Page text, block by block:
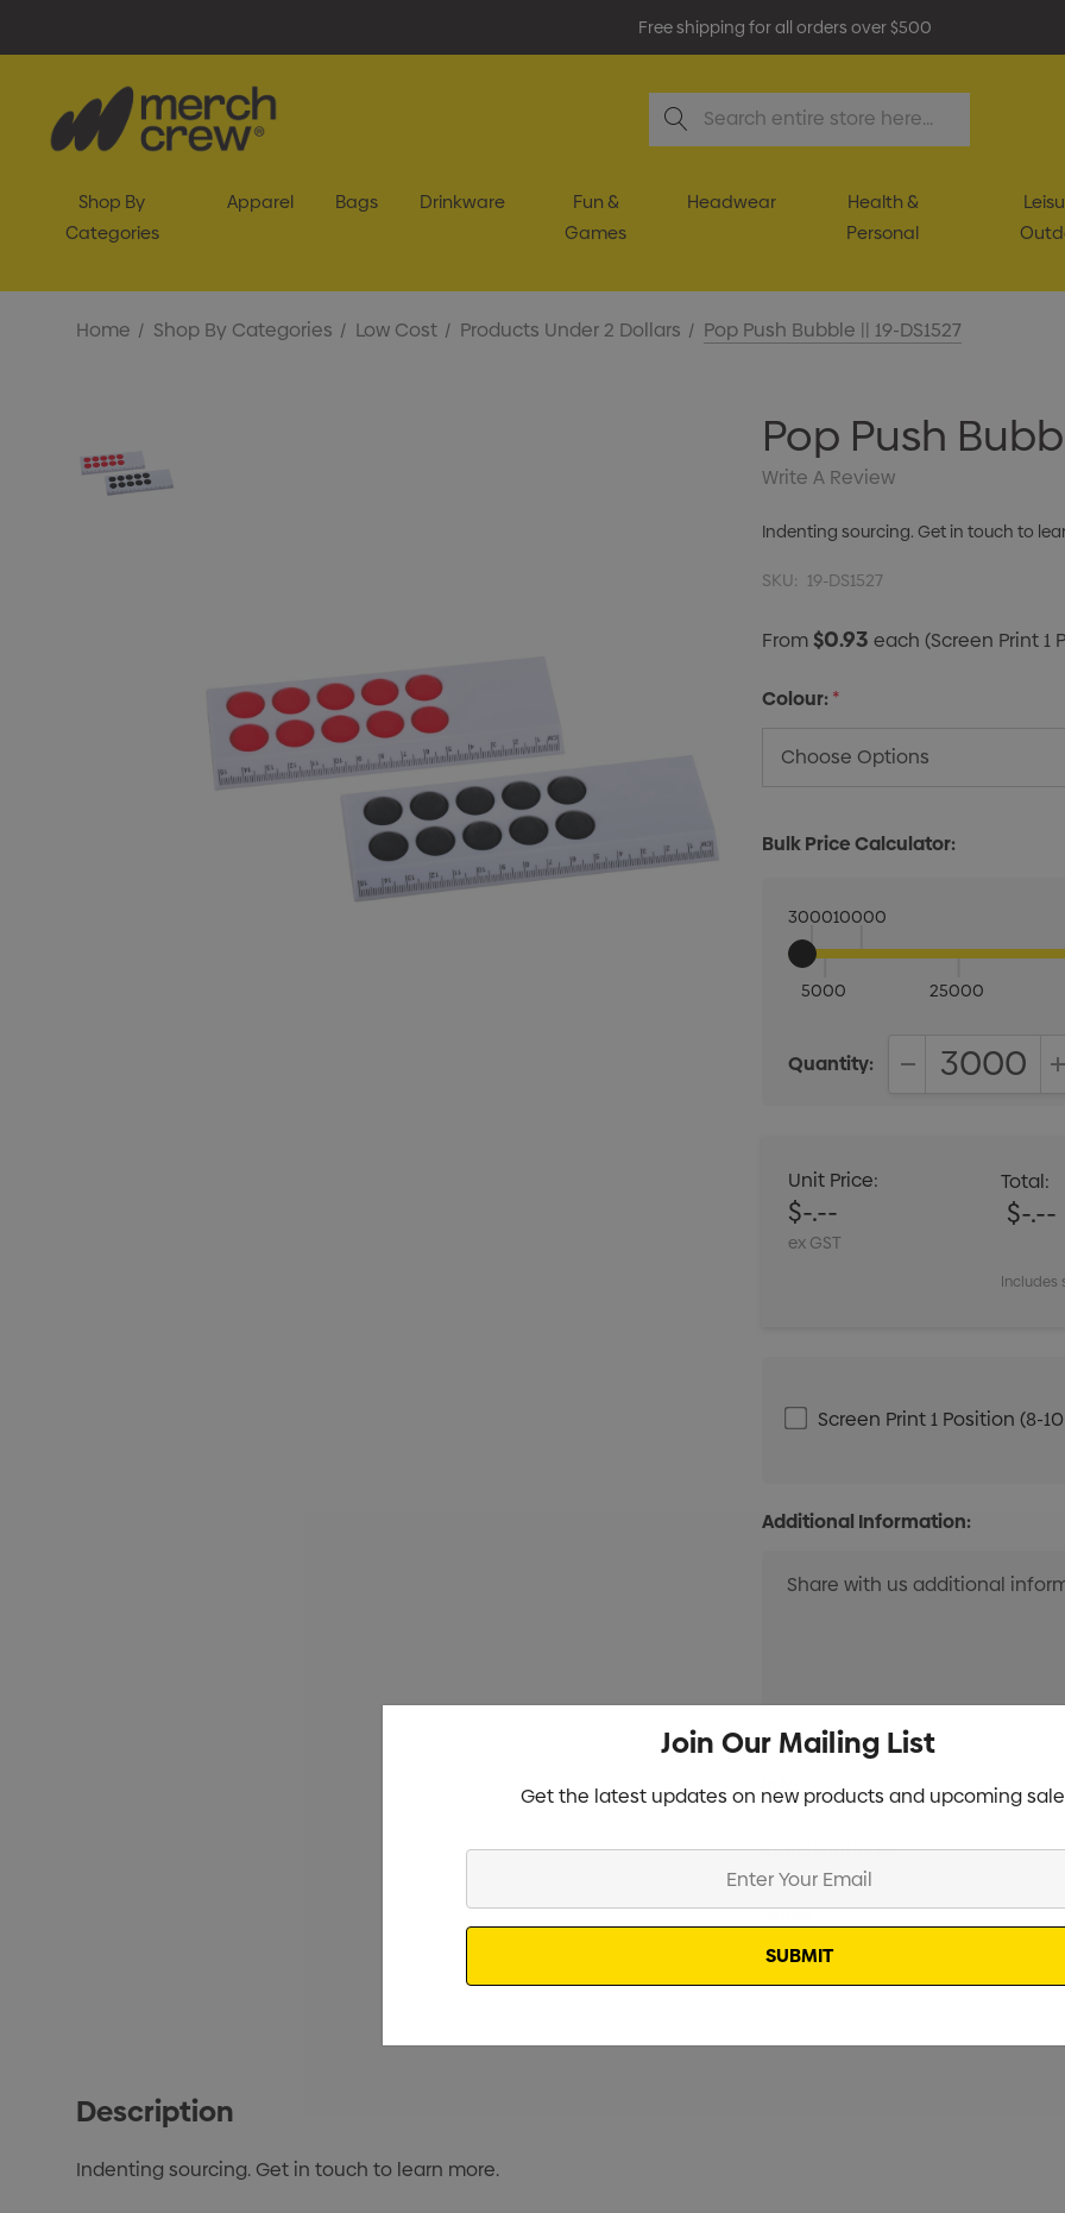
Free shipping for all orders over $500
Search
Shop By
Categories
Apparel Bags Drinkware
Fun &
Games
Headwear
Health &
Personal
Home Shop By Categories Low Cost Products Under 2 Dollars Pop Push Bubble || 19-DS1527
Pop Push
Write A Review
Indenting sourcing. Get in touch to
SKU: 19-DS1527
From$0.93each(Screen Print 1
Colour:*
Bulk Price Calculator:
3000
5000
10000
25000
Quantity:
Unit Price:
$-.--
ex GST
Total:
$-.--
Includes
Screen Print 1 Position (8-
Additional Information:
Stock:
Specifications
Stock
Description
Indenting sourcing. Get in touch to learn more.
Join Our Mailing List
Get the latest updates on new products and upcoming
Email